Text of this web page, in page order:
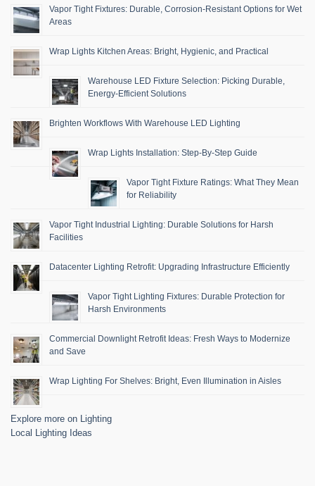
Vapor Tight Fixtures: Durable, Corrosion-Resistant Options for Wet
Areas
Wrap Lights Kitchen Areas: Bright, Hygienic, and Practical
Warehouse LED Fixture Selection: Picking Durable,
Energy-Efficient Solutions
Brighten Workflows With Warehouse LED Lighting
Wrap Lights Installation: Step-By-Step Guide
Vapor Tight Fixture Ratings: What They Mean
for Reliability
Vapor Tight Industrial Lighting: Durable Solutions for Harsh
Facilities
Datacenter Lighting Retrofit: Upgrading Infrastructure Efficiently
Vapor Tight Lighting Fixtures: Durable Protection for
Harsh Environments
Commercial Downlight Retrofit Ideas: Fresh Ways to Modernize
and Save
Wrap Lighting For Shelves: Bright, Even Illumination in Aisles
Explore more on Lighting
Local Lighting Ideas